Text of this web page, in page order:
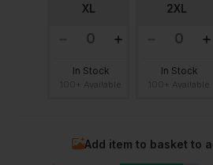
XL
In Stock
2XL
In Stock
Add item to basket to